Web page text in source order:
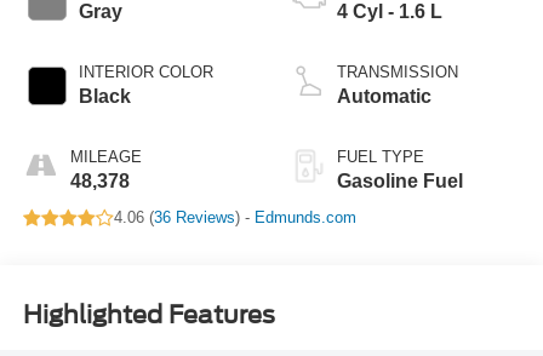
Gray
INTERIOR COLOR
Black
MILEAGE
48,378
4 Cyl - 1.6 L
TRANSMISSION
Automatic
FUEL TYPE
Gasoline Fuel
4.06 (36 Reviews) - Edmunds.com
Highlighted Features